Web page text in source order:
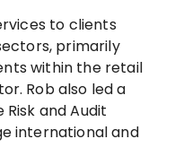
to clients
primarily
within the retail
Rob also led a
Risk and Audit
international and